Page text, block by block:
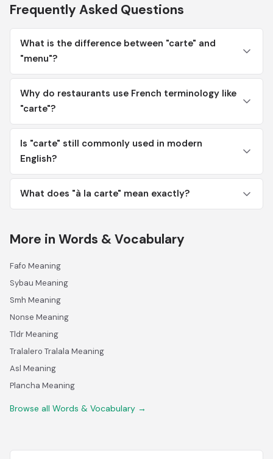
Frequently Asked Questions
What is the difference between "carte" and
"menu"?
Why do restaurants use French terminology like
"carte"?
Is "carte" still commonly used in modern
English?
What does "à la carte" mean exactly?
More in Words & Vocabulary
Fafo Meaning
Sybau Meaning
Smh Meaning
Nonse Meaning
Tldr Meaning
Tralalero Tralala Meaning
Asl Meaning
Plancha Meaning
Browse all Words & Vocabulary →